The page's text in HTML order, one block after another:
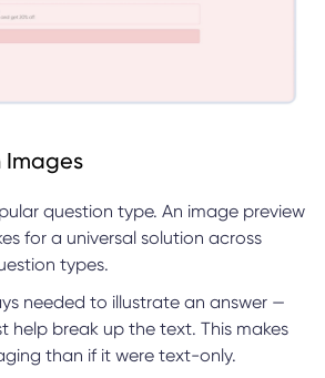
Images
question type. An image preview
for a universal solution across
types.
needed to illustrate an answer —
help break up the text. This makes
than if it were text-only.